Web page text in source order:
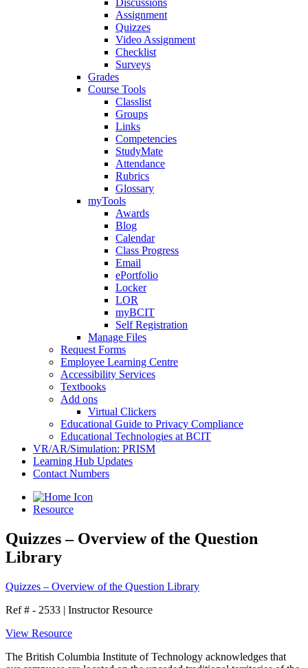
Discussions
Assignment
Quizzes
Video Assignment
Checklist
Surveys
Grades
Course Tools
Classlist
Groups
Links
Competencies
StudyMate
Attendance
Rubrics
Glossary
myTools
Awards
Blog
Calendar
Class Progress
Email
ePortfolio
Locker
LOR
myBCIT
Self Registration
Manage Files
Request Forms
Employee Learning Centre
Accessibility Services
Textbooks
Add ons
Virtual Clickers
Educational Guide to Privacy Compliance
Educational Technologies at BCIT
VR/AR/Simulation: PRISM
Learning Hub Updates
Contact Numbers
Resource
Quizzes – Overview of the Question
Library
Quizzes – Overview of the Question Library
Ref # - 2533 | Instructor Resource
View Resource
The British Columbia Institute of Technology acknowledges that